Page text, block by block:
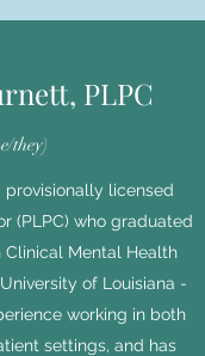
PLPC
they)
provisionally licensed
(PLPC) who graduated
Clinical Mental Health
of Louisiana -
working in both
settings, and has